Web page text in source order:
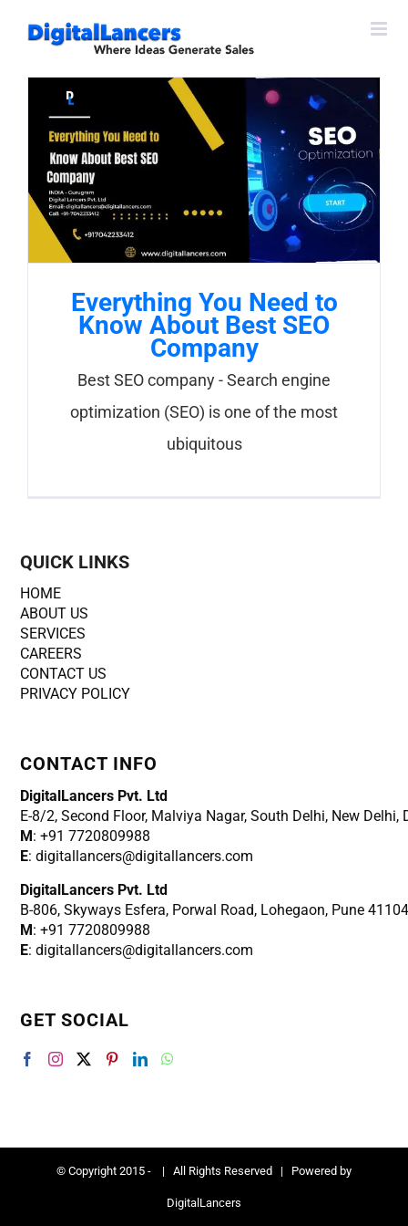
content
Everything You Need to
Know About Best SEO
Company
Best SEO company - Search engine
optimization (SEO) is one of the most
ubiquitous
QUICK LINKS
HOME
ABOUT US
SERVICES
CAREERS
CONTACT US
PRIVACY POLICY
CONTACT INFO
DigitalLancers Pvt. Ltd
E-8/2, Second Floor, Malviya Nagar, South Delhi, New Delhi,
M: +91 7720809988
E: digitallancers@digitallancers.com
DigitalLancers Pvt. Ltd
B-806, Skyways Esfera, Porwal Road, Lohegaon, Pune
M: +91 7720809988
E: digitallancers@digitallancers.com
GET SOCIAL
© Copyright 2015 - | All Rights Reserved | Powered by
DigitalLancers